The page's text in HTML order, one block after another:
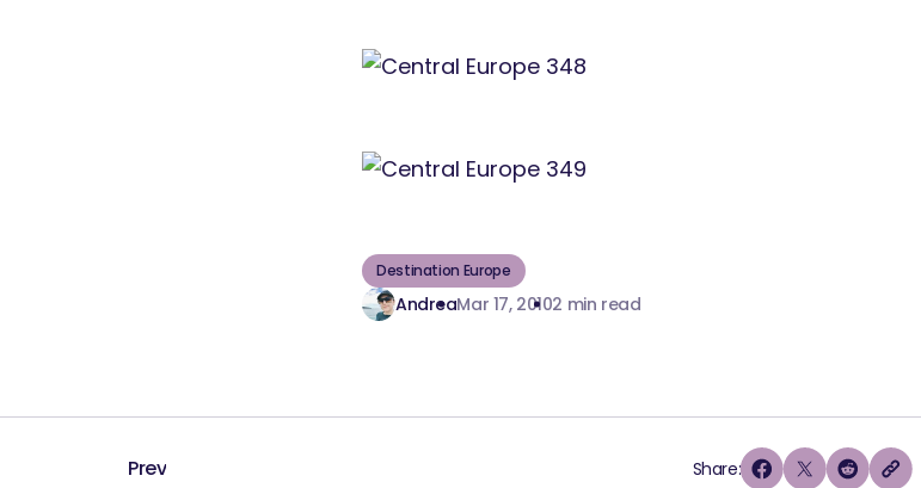
Destination Europe
AndreaMar 17, 20102 min read
Prev Share: